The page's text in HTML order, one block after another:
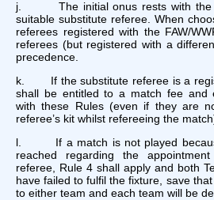
j. The initial onus rests with the
suitable substitute referee. When
referees registered with the FAW/
referees (but registered with a
precedence.
k. If the substitute referee is a
shall be entitled to a match fee and
with these Rules (even if they are
referee’s kit whilst refereeing the
l. If a match is not played
reached regarding the
referee, Rule 4 shall apply and both
have failed to fulfil the fixture, save
to either team and each team will be